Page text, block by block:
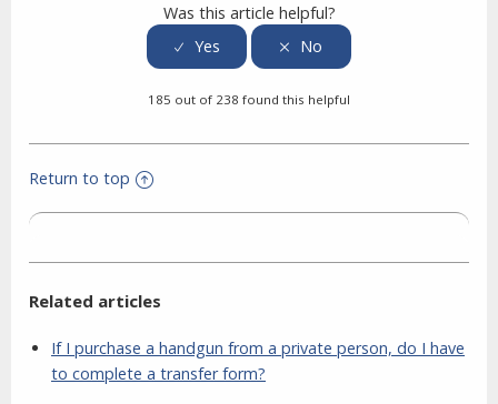
Was this article helpful?
185 out of 238 found this helpful
Return to top
Related articles
If I purchase a handgun from a private person, do I have
to complete a transfer form?